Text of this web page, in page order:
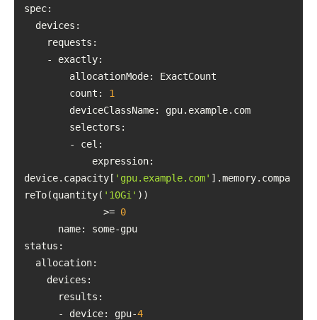
spec
count : 1
deviceClassName
selectors
device.capacity[ 'gpu.example.com' ].memory.compa
reTo(quantity( '10Gi'
              >=
0
name
status
      - device: gpu-
4